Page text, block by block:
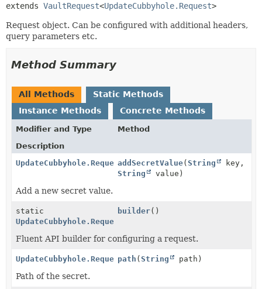
extends VaultRequest<UpdateCubbyhole.Request>
Request object. Can be configured with additional headers,
query parameters etc.
Method Summary
All Methods
Static Methods
Instance Methods
Concrete Methods
Modifier and Type
Method
Description
UpdateCubbyhole.RequestaddSecretValue(String
key,
String
value)
Add a new secret value.
static
UpdateCubbyhole.Request
builder()
Fluent API builder for configuring a request.
UpdateCubbyhole.Requestpath (String path)
Path of the secret.